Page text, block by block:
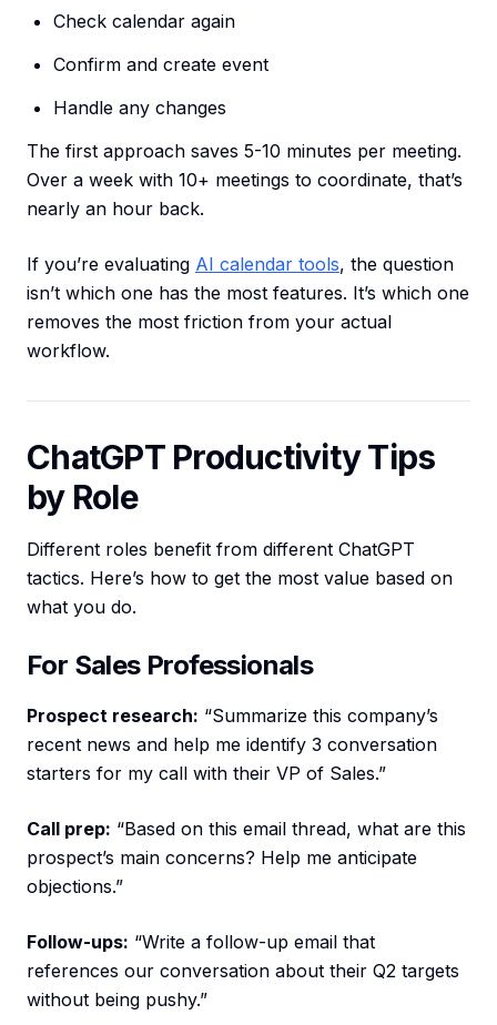
Check calendar again
Confirm and create event
Handle any changes
The first approach saves 5-10 minutes per meeting.
Over a week with 10+ meetings to coordinate, that’s
nearly an hour back.
If you’re evaluating AI calendar tools, the question
isn’t which one has the most features. It’s which one
removes the most friction from your actual
workflow.
ChatGPT Productivity Tips
by Role
Different roles benefit from different ChatGPT
tactics. Here’s how to get the most value based on
what you do.
For Sales Professionals
Prospect research: “Summarize this company’s
recent news and help me identify 3 conversation
starters for my call with their VP of Sales.”
Call prep: “Based on this email thread, what are this
prospect’s main concerns? Help me anticipate
objections.”
Follow-ups: “Write a follow-up email that
references our conversation about their Q2 targets
without being pushy.”